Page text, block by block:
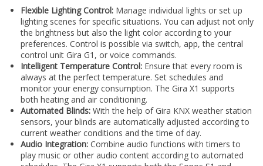
Flexible Lighting Control: Manage individual lights or set up
lighting scenes for specific situations. You can adjust not only
the brightness but also the light color according to your
preferences. Control is possible via switch, app, the central
control unit Gira G1, or voice commands.
Intelligent Temperature Control: Ensure that every room is
always at the perfect temperature. Set schedules and
monitor your energy consumption. The Gira X1 supports
both heating and air conditioning.
Automated Blinds: With the help of Gira KNX weather station
sensors, your blinds are automatically adjusted according to
current weather conditions and the time of day.
Audio Integration: Combine audio functions with timers to
play music or other audio content according to automated